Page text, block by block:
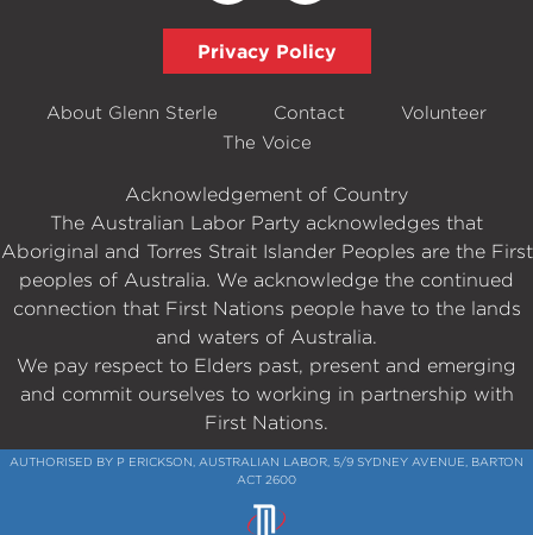
Privacy Policy
About Glenn Sterle Contact
Volunteer
The Voice
Acknowledgement of Country
The Australian Labor Party acknowledges that
Aboriginal and Torres Strait Islander Peoples are the First
peoples of Australia. We acknowledge the continued
connection that First Nations people have to the lands
and waters of Australia.
We pay respect to Elders past, present and emerging
and commit ourselves to working in partnership with
First Nations.
AUTHORISED BY P ERICKSON, AUSTRALIAN LABOR, 5/9 SYDNEY AVENUE, BARTON
ACT 2600